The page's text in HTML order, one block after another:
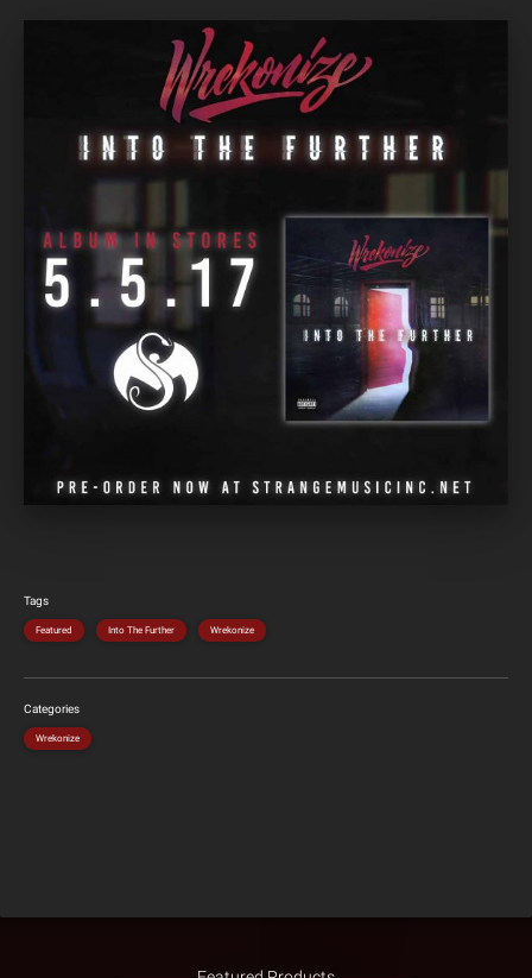
Tags
Featured Into The Further Wrekonize
Categories
Wrekonize